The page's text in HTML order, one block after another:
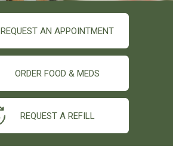
REQUEST AN APPOINTMENT
ORDER FOOD & MEDS
REQUEST A REFILL